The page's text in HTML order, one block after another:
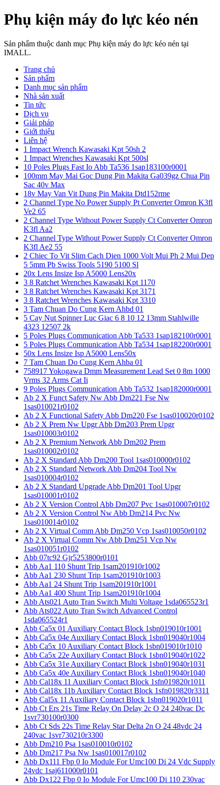
Phụ kiện máy đo lực kéo nén
Sản phẩm thuộc danh mục Phụ kiện máy đo lực kéo nén tại
IMALL.
Trang chủ
Sản phẩm
Danh mục sản phẩm
Nhà sản xuất
Tin tức
Dịch vụ
Giải pháp
Giới thiệu
Liên hệ
1 Impact Wrench Kawasaki Kpt 50sh 2
1 Impact Wrenches Kawasaki Kpt 500sl
10 Poles Plugs Fast Io Abb Ta536 1sap183100r0001
100mm May Mai Goc Dung Pin Makita Ga039gz Chua Pin
Sac 40v Max
18v May Van Vit Dung Pin Makita Dtd152rme
2 Channel Type No Power Supply Pt Converter Omron K3fl
Ve2 65
2 Channel Type Without Power Supply Ct Converter Omron
K3fl Aa2
2 Channel Type Without Power Supply Ct Converter Omron
K3fl Ae2 55
2 Chiec To Vit Slim Cach Dien 1000 Volt Mui Ph 2 Mui Dep
5 5mm Pb Swiss Tools 5190 5100 Sl
20x Lens Insize Isp A5000 Lens20x
3 8 Ratchet Wrenches Kawasaki Kpt 1170
3 8 Ratchet Wrenches Kawasaki Kpt 3171
3 8 Ratchet Wrenches Kawasaki Kpt 3310
3 Tam Chuan Do Cung Kern Ahbd 01
5 Cay Nut Spinner Luc Giac 6 8 10 12 13mm Stahlwille
4323 12507 2k
5 Poles Plugs Communication Abb Ta533 1sap182100r0001
5 Poles Plugs Communication Abb Ta534 1sap182200r0001
50x Lens Insize Isp A5000 Lens50x
7 Tam Chuan Do Cung Kern Ahba 01
758917 Yokogawa Dmm Measurement Lead Set 0 8m 1000
Vrms 32 Arms Cat Ii
9 Poles Plugs Communication Abb Ta532 1sap182000r0001
Ab 2 X Funct Safety Nw Abb Dm221 Fse Nw
1sas010021r0102
Ab 2 X Functional Safety Abb Dm220 Fse 1sas010020r0102
Ab 2 X Prem Nw Upgr Abb Dm203 Prem Upgr
1sas010003r0102
Ab 2 X Premium Network Abb Dm202 Prem
1sas010002r0102
Ab 2 X Standard Abb Dm200 Tool 1sas010000r0102
Ab 2 X Standard Network Abb Dm204 Tool Nw
1sas010004r0102
Ab 2 X Standard Upgrade Abb Dm201 Tool Upgr
1sas010001r0102
Ab 2 X Version Control Abb Dm207 Pvc 1sas010007r0102
Ab 2 X Version Control Nw Abb Dm214 Pvc Nw
1sas010014r0102
Ab 2 X Virtual Comm Abb Dm250 Vcp 1sas010050r0102
Ab 2 X Virtual Comm Nw Abb Dm251 Vcp Nw
1sas010051r0102
Abb 07tc92 Gjr5253800r0101
Abb Aa1 110 Shunt Trip 1sam201910r1002
Abb Aa1 230 Shunt Trip 1sam201910r1003
Abb Aa1 24 Shunt Trip 1sam201910r1001
Abb Aa1 400 Shunt Trip 1sam201910r1004
Abb Ats021 Auto Tran Switch Multi Voltage 1sda065523r1
Abb Ats022 Auto Tran Switch Advanced Control
1sda065524r1
Abb Ca5x 01 Auxiliary Contact Block 1sbn019010r1001
Abb Ca5x 04e Auxiliary Contact Block 1sbn019040r1004
Abb Ca5x 10 Auxiliary Contact Block 1sbn019010r1010
Abb Ca5x 22e Auxiliary Contact Block 1sbn019040r1022
Abb Ca5x 31e Auxiliary Contact Block 1sbn019040r1031
Abb Ca5x 40e Auxiliary Contact Block 1sbn019040r1040
Abb Cal18x 11 Auxiliary Contact Block 1sfn019820r1011
Abb Cal18x 11b Auxiliary Contact Block 1sfn019820r3311
Abb Cal5x 11 Auxiliary Contact Block 1sbn019020r1011
Abb Ct Ers 21s Time Relay On Delay 2c O 24 240vac Dc
1svr730100r0300
Abb Ct Sds 22s Time Relay Star Delta 2n O 24 48vdc 24
240vac 1svr730210r3300
Abb Dm210 Psa 1sas010010r0102
Abb Dm217 Psa Nw 1sas010017r0102
Abb Dx111 Fbp 0 Io Module For Umc100 Di 24 Vdc Supply
24vdc 1saj611000r0101
Abb Dx122 Fbp 0 Io Module For Umc100 Di 110 230vac